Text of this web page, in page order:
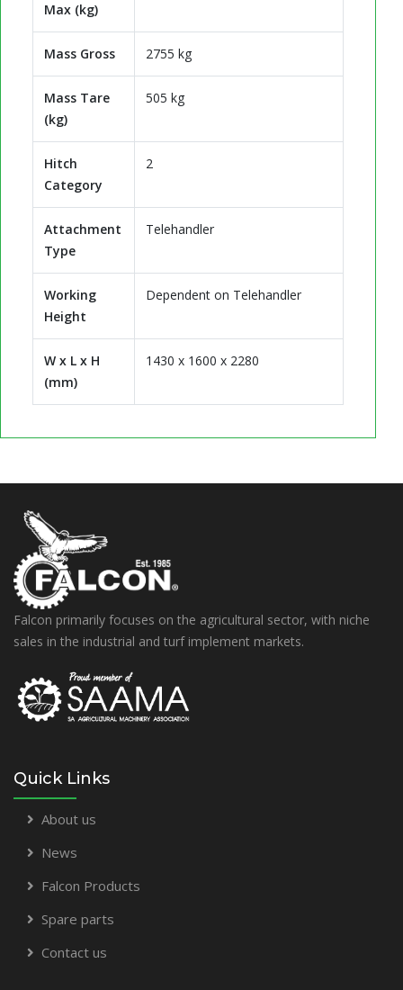
Max (kg)
Mass Gross 2755 kg
Mass Tare
(kg)
505 kg
Hitch
Category
2
Attachment
Type
Telehandler
Working
Height
Dependent on Telehandler
W x L x H
(mm)
1430 x 1600 x 2280
Falcon primarily focuses on the agricultural sector, with niche
sales in the industrial and turf implement markets.
Quick Links
About us
News
Falcon Products
Spare parts
Contact us